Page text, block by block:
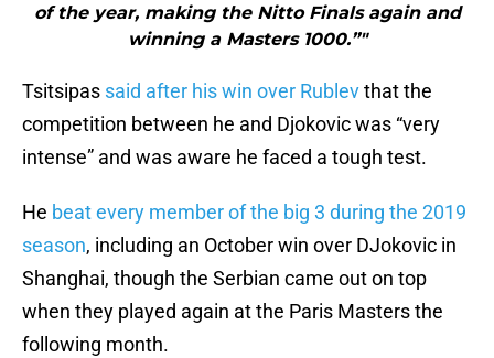
of the year, making the Nitto Finals again and
winning a Masters 1000.”"
Tsitsipas said after his win over Rublevthat the
competition between he and Djokovic was “very
intense” and was aware he faced a tough test.
He beat every member of the big 3 during the 2019
season, including an October win over DJokovic in
Shanghai, though the Serbian came out on top
when they played again at the Paris Masters the
following month.